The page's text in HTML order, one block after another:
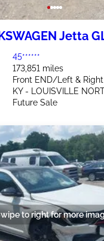
Jetta
45******
173,851 miles
Front END/Left & Right
KY - LOUISVILLE
Future Sale
to right for more